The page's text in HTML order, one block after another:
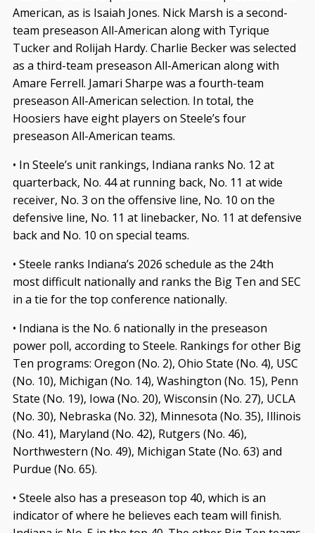
American, as is Isaiah Jones. Nick Marsh is a second-
team preseason All-American along with Tyrique
Tucker and Rolijah Hardy. Charlie Becker was selected
as a third-team preseason All-American along with
Amare Ferrell. Jamari Sharpe was a fourth-team
preseason All-American selection. In total, the
Hoosiers have eight players on Steele’s four
preseason All-American teams.
• In Steele’s unit rankings, Indiana ranks No. 12 at
quarterback, No. 44 at running back, No. 11 at wide
receiver, No. 3 on the offensive line, No. 10 on the
defensive line, No. 11 at linebacker, No. 11 at defensive
back and No. 10 on special teams.
• Steele ranks Indiana’s 2026 schedule as the 24th
most difficult nationally and ranks the Big Ten and SEC
in a tie for the top conference nationally.
• Indiana is the No. 6 nationally in the preseason
power poll, according to Steele. Rankings for other Big
Ten programs: Oregon (No. 2), Ohio State (No. 4), USC
(No. 10), Michigan (No. 14), Washington (No. 15), Penn
State (No. 19), Iowa (No. 20), Wisconsin (No. 27), UCLA
(No. 30), Nebraska (No. 32), Minnesota (No. 35), Illinois
(No. 41), Maryland (No. 42), Rutgers (No. 46),
Northwestern (No. 49), Michigan State (No. 63) and
Purdue (No. 65).
• Steele also has a preseason top 40, which is an
indicator of where he believes each team will finish.